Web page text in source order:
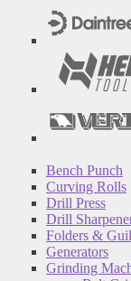
Bench Punch
Curving Rolls
Drill Press
Drill
Folders &
Generators
Grinding